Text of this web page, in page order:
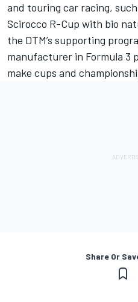
and touring car racing,
Scirocco R-Cup with bio
the DTM’s supporting
manufacturer in Formula 3
make cups and
Share Or